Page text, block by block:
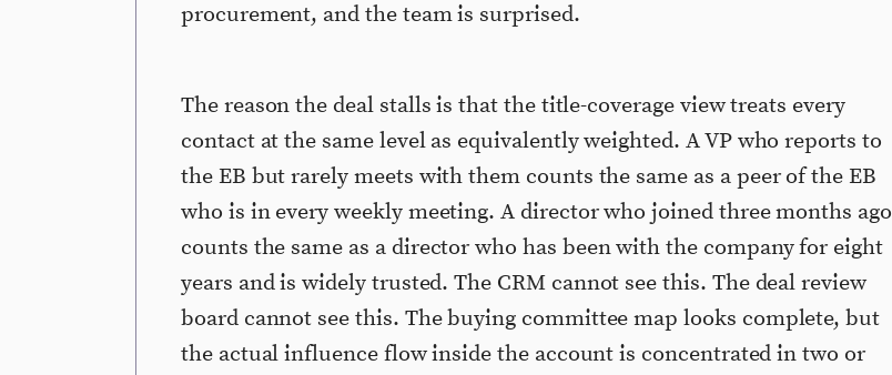
procurement, and the team is surprised.
The reason the deal stalls is that the title-coverage view treats every
contact at the same level as equivalently weighted. A VP who reports to
the EB but rarely meets with them counts the same as a peer of the EB
who is in every weekly meeting. A director who joined three months ago
counts the same as a director who has been with the company for eight
years and is widely trusted. The CRM cannot see this. The deal review
board cannot see this. The buying committee map looks complete, but
the actual influence flow inside the account is concentrated in two or